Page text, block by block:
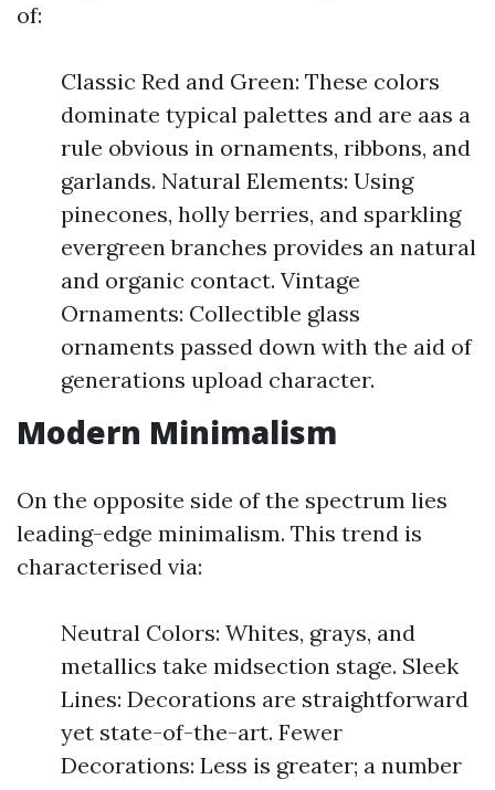
of:
Classic Red and Green: These colors
dominate typical palettes and are aas a
rule obvious in ornaments, ribbons, and
garlands. Natural Elements: Using
pinecones, holly berries, and sparkling
evergreen branches provides an natural
and organic contact. Vintage
Ornaments: Collectible glass
ornaments passed down with the aid of
generations upload character.
Modern Minimalism
On the opposite side of the spectrum lies
leading-edge minimalism. This trend is
characterised via:
Neutral Colors: Whites, grays, and
metallics take midsection stage. Sleek
Lines: Decorations are straightforward
yet state-of-the-art. Fewer
Decorations: Less is greater; a number